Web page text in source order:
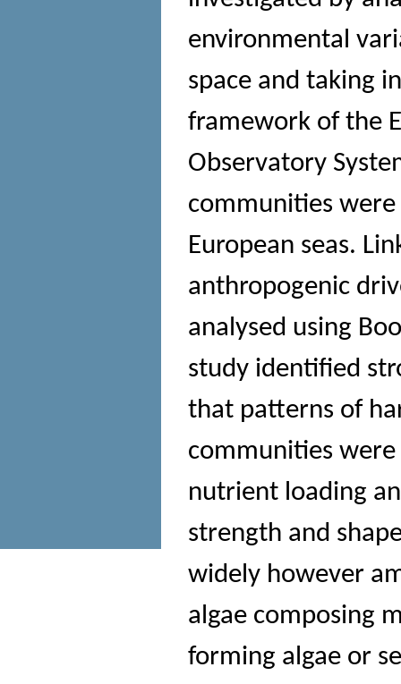
environmental
space and taking
framework of the
Observatory
communities were
European seas.
anthropogenic
analysed using
study identified
that patterns of
communities
nutrient loading
strength and
widely however
algae composing
forming algae or